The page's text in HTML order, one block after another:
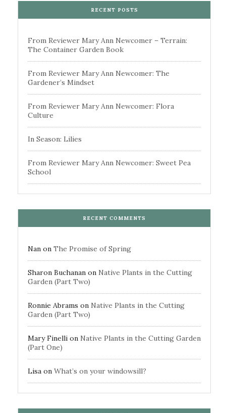
RECENT POSTS
From Reviewer Mary Ann Newcomer – Terrain:
The Container Garden Book
From Reviewer Mary Ann Newcomer: The
Gardener’s Mindset
From Reviewer Mary Ann Newcomer: Flora
Culture
In Season: Lilies
From Reviewer Mary Ann Newcomer: Sweet Pea
School
RECENT COMMENTS
Nan on The Promise of Spring
Sharon Buchanan on Native Plants in the Cutting
Garden (Part Two)
Ronnie Abrams on Native Plants in the Cutting
Garden (Part Two)
Mary Finelli on Native Plants in the Cutting Garden
(Part One)
Lisa on What’s on your windowsill?